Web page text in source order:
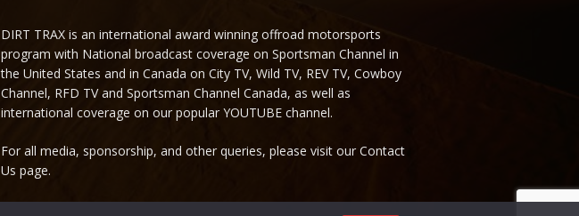
DIRT TRAX is an international award winning offroad motorsports
program with National broadcast coverage on Sportsman Channel in
the United States and in Canada on City TV, Wild TV, REV TV, Cowboy
Channel, RFD TV and Sportsman Channel Canada, as well as
international coverage on our popular YOUTUBE channel.
For all media, sponsorship, and other queries, please visit our Contact
Us page.